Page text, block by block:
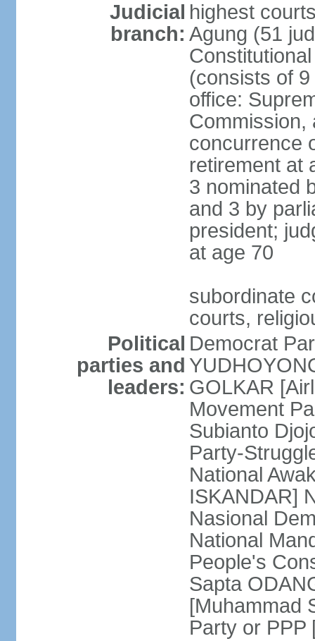
Judicial
branch:
highest
Agung (51
(consists of
office:
Commission,
concurrence
retirement at
3 nominated
and 3 by
president;
at age 70
subordinate
courts,
Political
parties and
leaders:
Democrat
GOLKAR
Movement
Subianto
Party-
National
ISKANDAR]
Nasional
National
People's
Sapta
[Muhammad
Party or PPP